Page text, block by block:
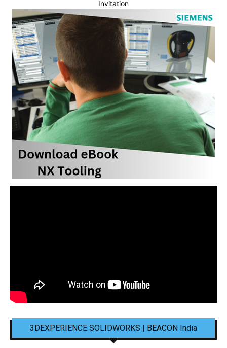
Invitation
3DEXPERIENCE SOLIDWORKS | BEACON India